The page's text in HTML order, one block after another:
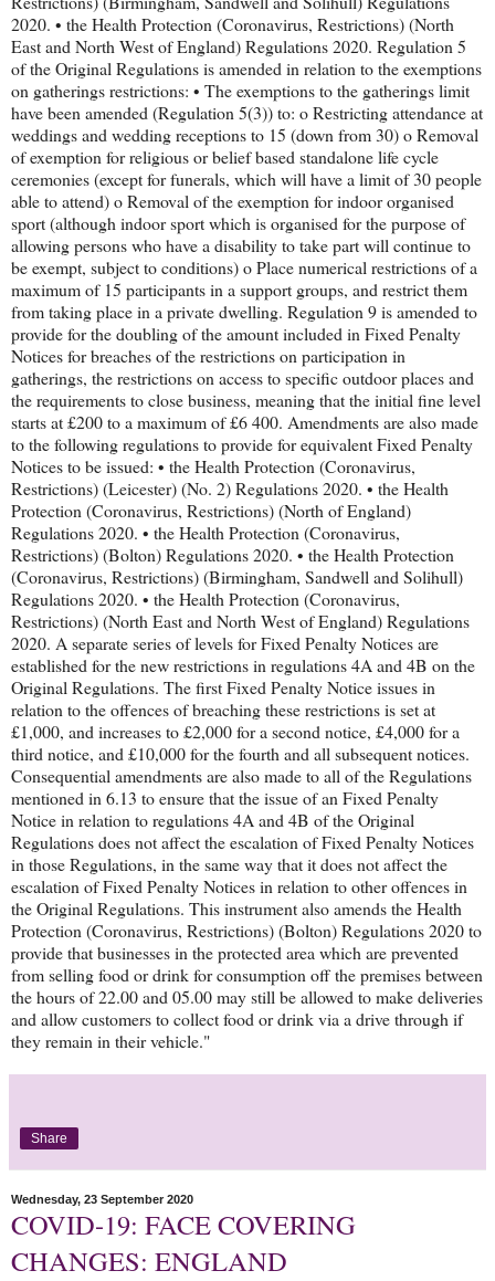
2020. • the Health Protection (Coronavirus, Restrictions) (North
East and North West of England) Regulations 2020. Regulation 5
of the Original Regulations is amended in relation to the exemptions
on gatherings restrictions: • The exemptions to the gatherings limit
have been amended (Regulation 5(3)) to: o Restricting attendance at
weddings and wedding receptions to 15 (down from 30) o Removal
of exemption for religious or belief based standalone life cycle
ceremonies (except for funerals, which will have a limit of 30 people
able to attend) o Removal of the exemption for indoor organised
sport (although indoor sport which is organised for the purpose of
allowing persons who have a disability to take part will continue to
be exempt, subject to conditions) o Place numerical restrictions of a
maximum of 15 participants in a support groups, and restrict them
from taking place in a private dwelling. Regulation 9 is amended to
provide for the doubling of the amount included in Fixed Penalty
Notices for breaches of the restrictions on participation in
gatherings, the restrictions on access to specific outdoor places and
the requirements to close business, meaning that the initial fine level
starts at £200 to a maximum of £6 400. Amendments are also made
to the following regulations to provide for equivalent Fixed Penalty
Notices to be issued: • the Health Protection (Coronavirus,
Restrictions) (Leicester) (No. 2) Regulations 2020. • the Health
Protection (Coronavirus, Restrictions) (North of England)
Regulations 2020. • the Health Protection (Coronavirus,
Restrictions) (Bolton) Regulations 2020. • the Health Protection
(Coronavirus, Restrictions) (Birmingham, Sandwell and Solihull)
Regulations 2020. • the Health Protection (Coronavirus,
Restrictions) (North East and North West of England) Regulations
2020. A separate series of levels for Fixed Penalty Notices are
established for the new restrictions in regulations 4A and 4B on the
Original Regulations. The first Fixed Penalty Notice issues in
relation to the offences of breaching these restrictions is set at
£1,000, and increases to £2,000 for a second notice, £4,000 for a
third notice, and £10,000 for the fourth and all subsequent notices.
Consequential amendments are also made to all of the Regulations
mentioned in 6.13 to ensure that the issue of an Fixed Penalty
Notice in relation to regulations 4A and 4B of the Original
Regulations does not affect the escalation of Fixed Penalty Notices
in those Regulations, in the same way that it does not affect the
escalation of Fixed Penalty Notices in relation to other offences in
the Original Regulations. This instrument also amends the Health
Protection (Coronavirus, Restrictions) (Bolton) Regulations 2020 to
provide that businesses in the protected area which are prevented
from selling food or drink for consumption off the premises between
the hours of 22.00 and 05.00 may still be allowed to make deliveries
and allow customers to collect food or drink via a drive through if
they remain in their vehicle."
Share
Wednesday, 23 September 2020
COVID-19: FACE COVERING
CHANGES: ENGLAND